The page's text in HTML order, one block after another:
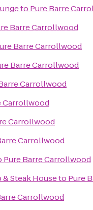
to Pure Barre
Barre Carrollwood
Barre Carrollwood
Barre Carrollwood
Carrollwood
Carrollwood
Carrollwood
Carrollwood
Pure Barre Carrollwood
Steak Houseto Pure
Carrollwood